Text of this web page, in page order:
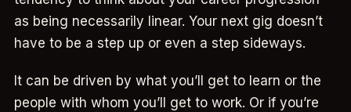
as being necessarily linear. Your next gig doesn’t
have to be a step up or even a step sideways.
It can be driven by what you’ll get to learn or the
people with whom you’ll get to work. Or if you’re